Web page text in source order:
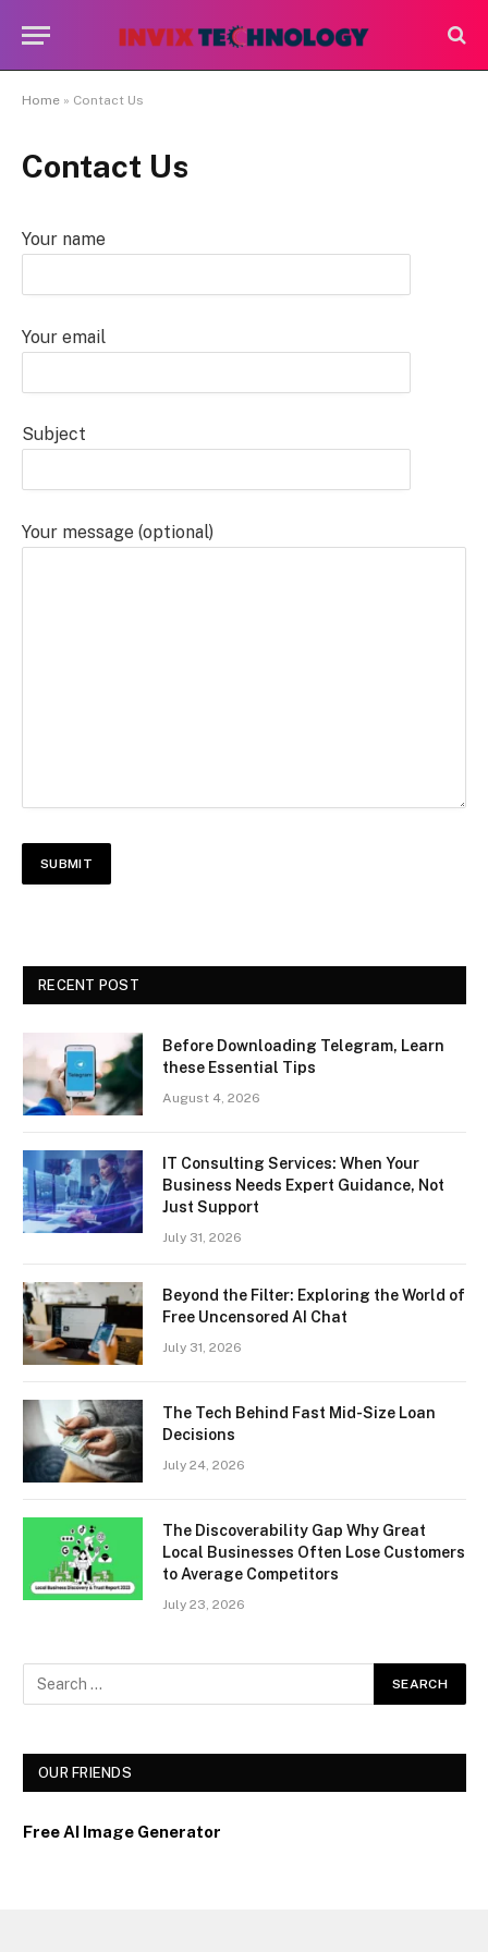
Home » Contact Us
Contact Us
Your name
Your email
Subject
Your message (optional)
RECENT POST
Before Downloading Telegram, Learn
these Essential Tips
August 4, 2026
IT Consulting Services: When Your
Business Needs Expert Guidance, Not
Just Support
July 31, 2026
Beyond the Filter: Exploring the World of
Free Uncensored AI Chat
July 31, 2026
The Tech Behind Fast Mid-Size Loan
Decisions
July 24, 2026
The Discoverability Gap Why Great
Local Businesses Often Lose Customers
to Average Competitors
July 23, 2026
OUR FRIENDS
Free AI Image Generator